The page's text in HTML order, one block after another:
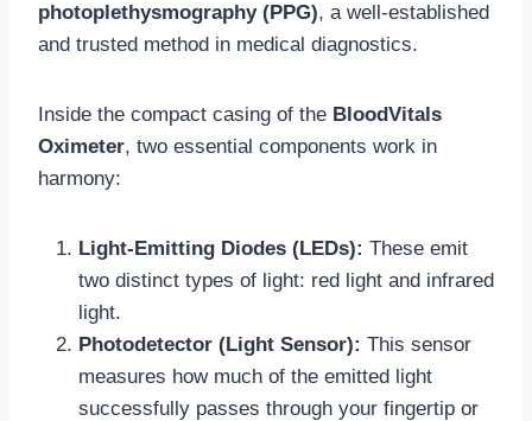
photoplethysmography (PPG), a well-established
and trusted method in medical diagnostics.
Inside the compact casing of the BloodVitals
Oximeter, two essential components work in
harmony:
Light-Emitting Diodes (LEDs): These emit
two distinct types of light: red light and infrared
light.
Photodetector (Light Sensor): This sensor
measures how much of the emitted light
successfully passes through your fingertip or